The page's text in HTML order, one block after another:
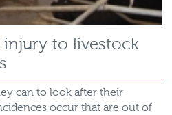
injury to livestock
can to look after their
occur that are out of